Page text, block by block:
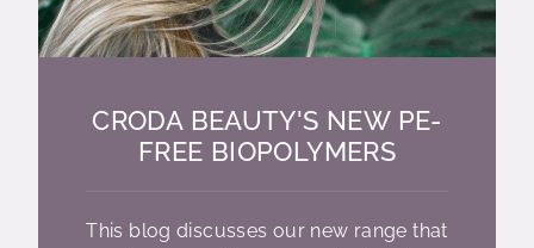
CRODA BEAUTY'S NEW PE-
FREE BIOPOLYMERS
This blog discusses our new range that